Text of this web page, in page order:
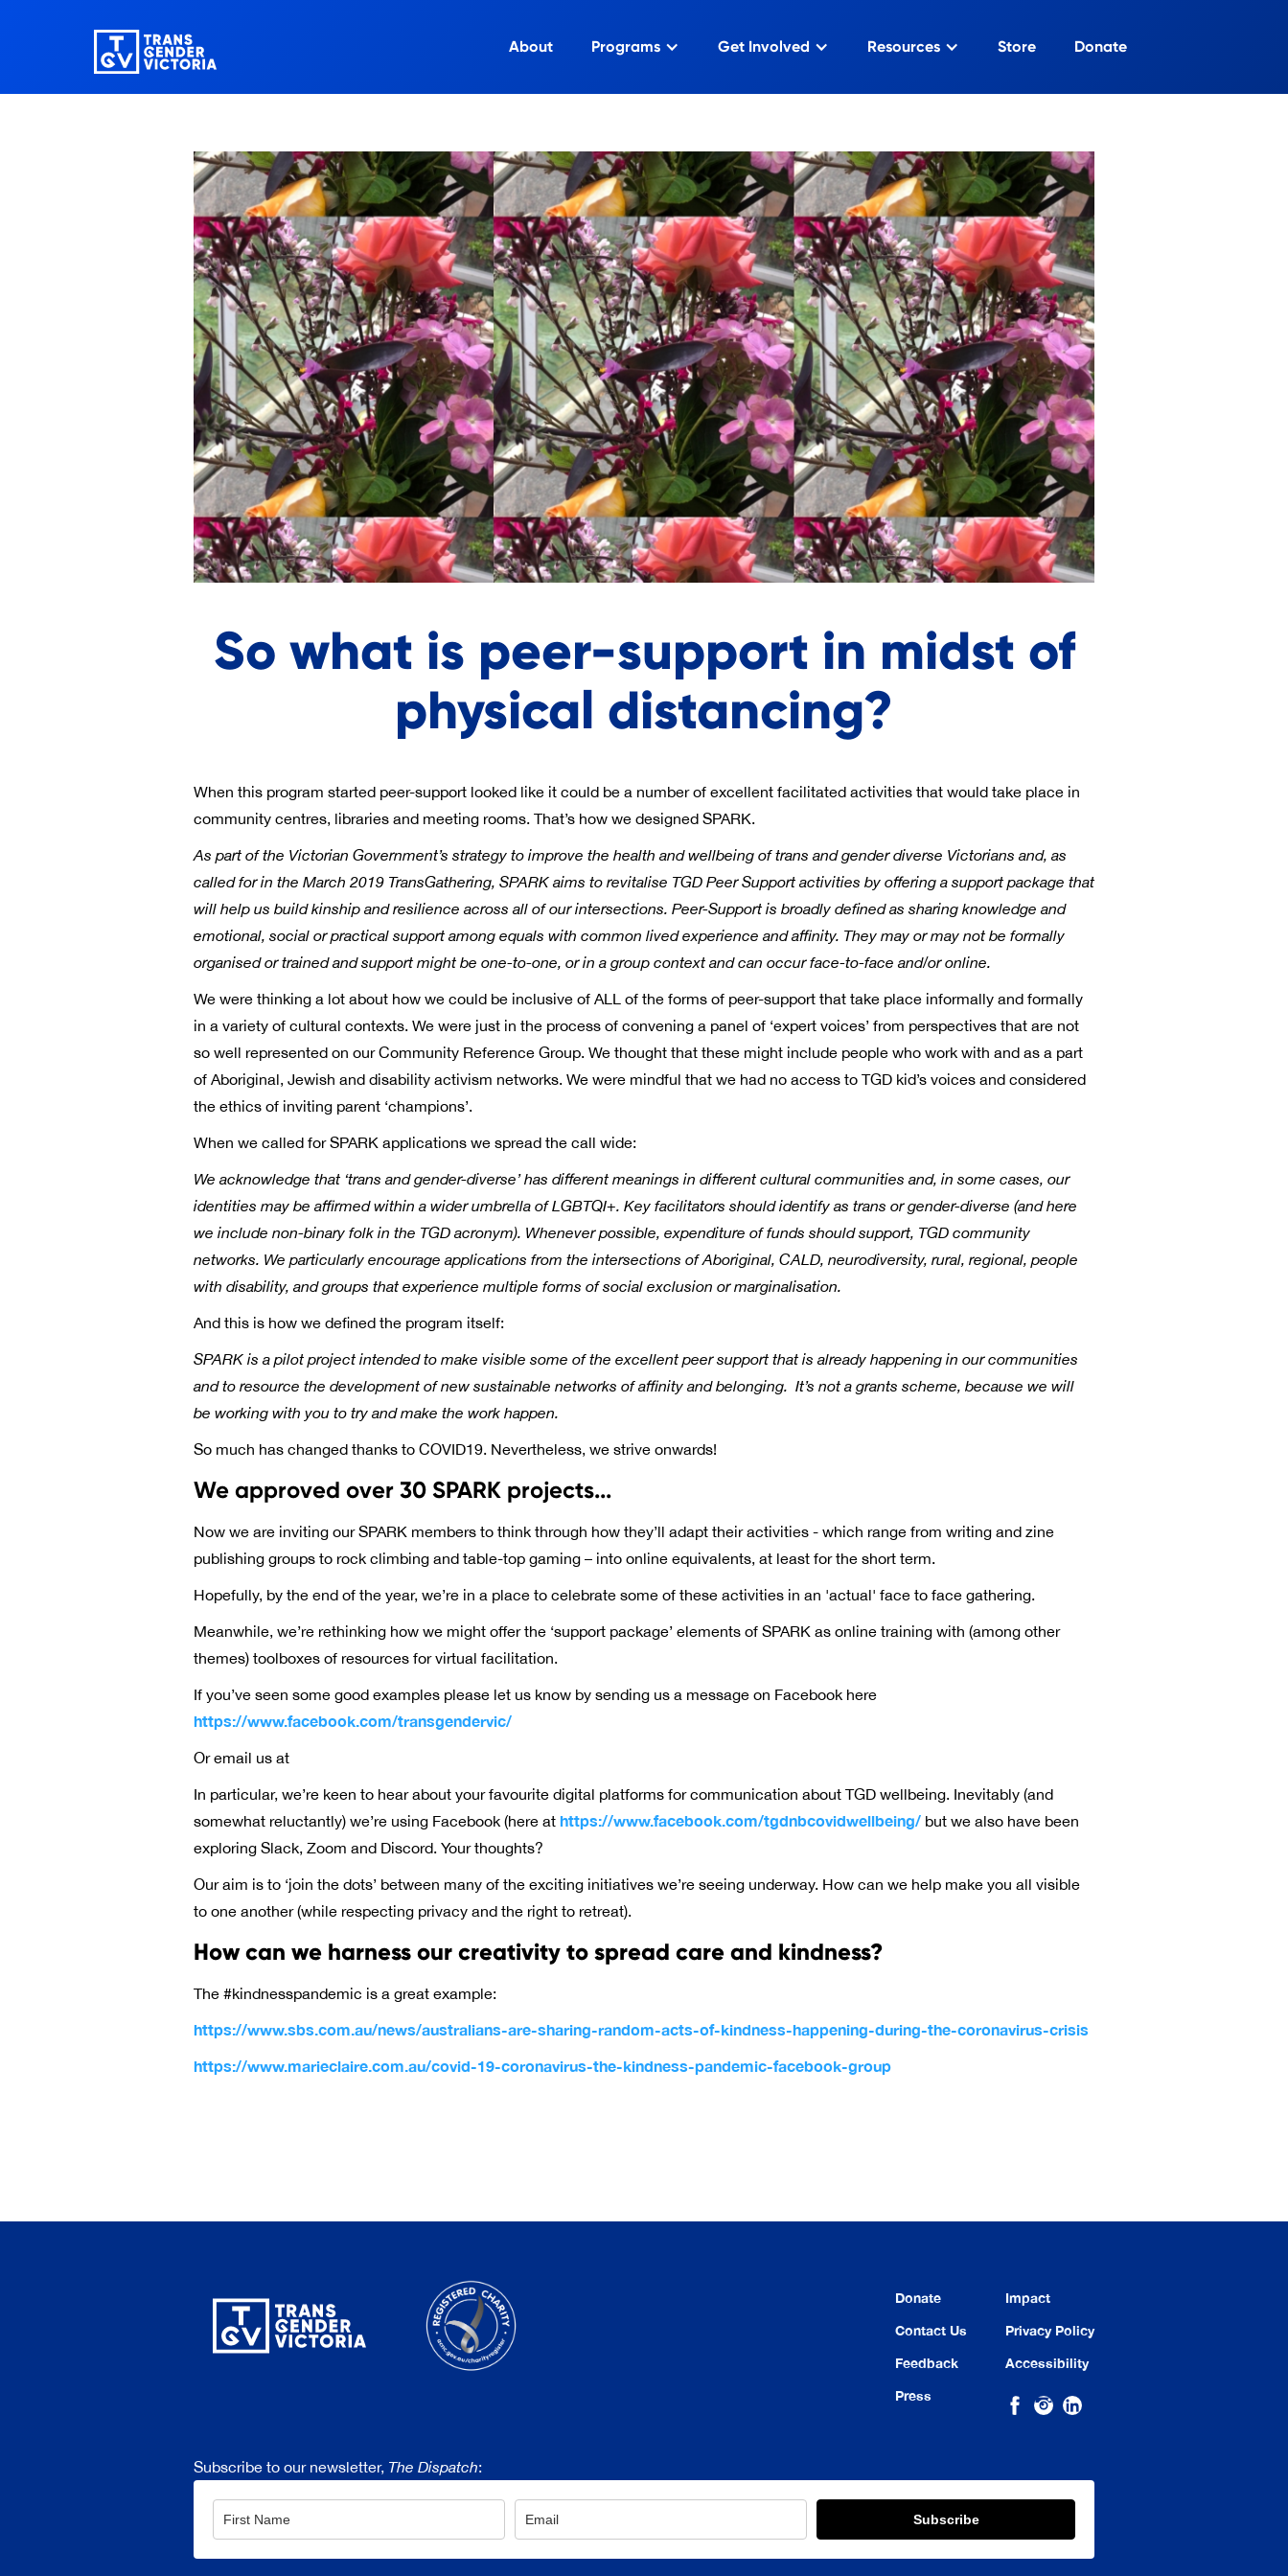
About Programs Get Involved Resources Store Donate
So what is peer-support in midst of
physical distancing?
When this program started peer-support looked like it could be a number of excellent facilitated activities that would take place in
community centres, libraries and meeting rooms. That’s how we designed SPARK.
As part of the Victorian Government’s strategy to improve the health and wellbeing of trans and gender diverse Victorians and, as
called for in the March 2019 TransGathering, SPARK aims to revitalise TGD Peer Support activities by offering a support package that
will help us build kinship and resilience across all of our intersections. Peer-Support is broadly defined as sharing knowledge and
emotional, social or practical support among equals with common lived experience and affinity. They may or may not be formally
organised or trained and support might be one-to-one, or in a group context and can occur face-to-face and/or online.
We were thinking a lot about how we could be inclusive of ALL of the forms of peer-support that take place informally and formally
in a variety of cultural contexts. We were just in the process of convening a panel of ‘expert voices’ from perspectives that are not
so well represented on our Community Reference Group. We thought that these might include people who work with and as a part
of Aboriginal, Jewish and disability activism networks. We were mindful that we had no access to TGD kid’s voices and considered
the ethics of inviting parent ‘champions’.
When we called for SPARK applications we spread the call wide:
We acknowledge that ‘trans and gender-diverse’ has different meanings in different cultural communities and, in some cases, our
identities may be affirmed within a wider umbrella of LGBTQI+. Key facilitators should identify as trans or gender-diverse (and here
we include non-binary folk in the TGD acronym). Whenever possible, expenditure of funds should support, TGD community
networks. We particularly encourage applications from the intersections of Aboriginal, CALD, neurodiversity, rural, regional, people
with disability, and groups that experience multiple forms of social exclusion or marginalisation.
And this is how we defined the program itself:
SPARK is a pilot project intended to make visible some of the excellent peer support that is already happening in our communities
and to resource the development of new sustainable networks of affinity and belonging. It’s not a grants scheme, because we will
be working with you to try and make the work happen.
So much has changed thanks to COVID19. Nevertheless, we strive onwards!
We approved over 30 SPARK projects...
Now we are inviting our SPARK members to think through how they’ll adapt their activities - which range from writing and zine
publishing groups to rock climbing and table-top gaming – into online equivalents, at least for the short term.
Hopefully, by the end of the year, we’re in a place to celebrate some of these activities in an 'actual' face to face gathering.
Meanwhile, we’re rethinking how we might offer the ‘support package’ elements of SPARK as online training with (among other
themes) toolboxes of resources for virtual facilitation.
If you’ve seen some good examples please let us know by sending us a message on Facebook here
https://www.facebook.com/transgendervic/
Or email us at
In particular, we’re keen to hear about your favourite digital platforms for communication about TGD wellbeing. Inevitably (and
somewhat reluctantly) we’re using Facebook (here at https://www.facebook.com/tgdnbcovidwellbeing/ but we also have been
exploring Slack, Zoom and Discord. Your thoughts?
Our aim is to ‘join the dots’ between many of the exciting initiatives we’re seeing underway. How can we help make you all visible
to one another (while respecting privacy and the right to retreat).
How can we harness our creativity to spread care and kindness?
The #kindnesspandemic is a great example:
https://www.sbs.com.au/news/australians-are-sharing-random-acts-of-kindness-happening-during-the-coronavirus-crisis
https://www.marieclaire.com.au/covid-19-coronavirus-the-kindness-pandemic-facebook-group
Donate
Contact Us
Feedback
Press
Impact
Privacy Policy
Accessibility
Subscribe to our newsletter, The Dispatch:
Subscribe